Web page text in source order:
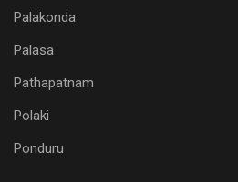
Palakonda
Palasa
Pathapatnam
Polaki
Ponduru